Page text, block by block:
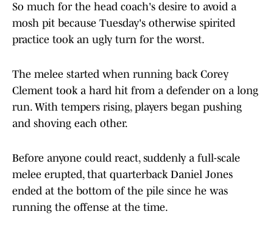
So much for the head coach's desire to avoid a
mosh pit because Tuesday's otherwise spirited
practice took an ugly turn for the worst.
The melee started when running back Corey
Clement took a hard hit from a defender on a long
run. With tempers rising, players began pushing
and shoving each other.
Before anyone could react, suddenly a full-scale
melee erupted, that quarterback Daniel Jones
ended at the bottom of the pile since he was
running the offense at the time.